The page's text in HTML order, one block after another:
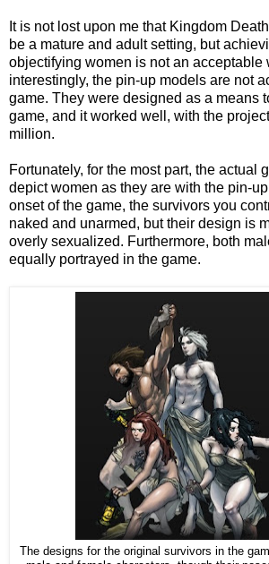
It is not lost upon me that Kingdom
be a mature and adult setting, but
objectifying women is not an acceptable
interestingly, the pin-up models are not
game. They were designed as a means
game, and it worked well, with the
million.
Fortunately, for the most part, the actual
depict women as they are with the pin-
onset of the game, the survivors you
naked and unarmed, but their design is
overly sexualized. Furthermore, both
equally portrayed in the game.
The designs for the original survivors in the